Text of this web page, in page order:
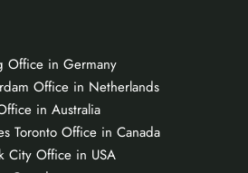
Office in Germany
Office in Netherlands
in Australia
Toronto Office in Canada
City Office in USA